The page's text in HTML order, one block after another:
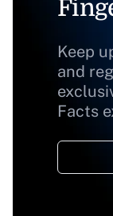
Keep
and
Facts